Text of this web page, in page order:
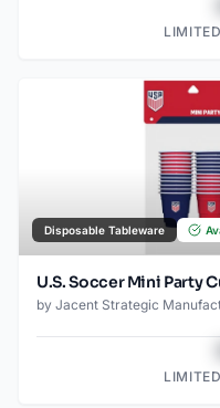
Disposable Tableware
U.S. Soccer Mini Party
by Jacent Strategic